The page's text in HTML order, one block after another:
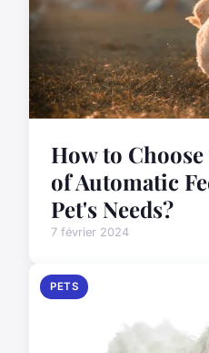
How to
of Automatic
Pet's Needs?
7 février 2024
PETS